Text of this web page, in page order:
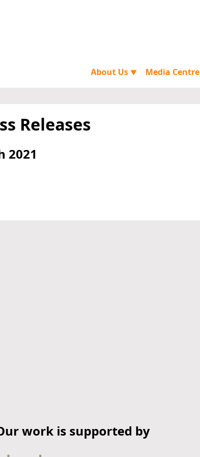
About Us ▼ Media Centre
Releases
2021
work is supported by